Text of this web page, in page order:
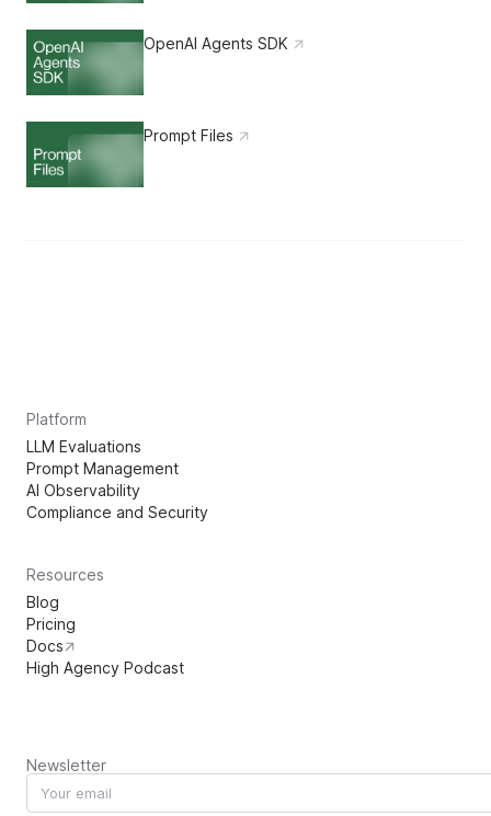
OpenAI Agents SDK
Prompt Files
Platform
LLM Evaluations
Prompt Management
AI Observability
Compliance and Security
Resources
Blog
Pricing
Docs
High Agency Podcast
Newsletter